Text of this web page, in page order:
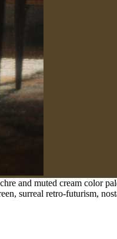
and muted cream color
surreal retro-futurism,